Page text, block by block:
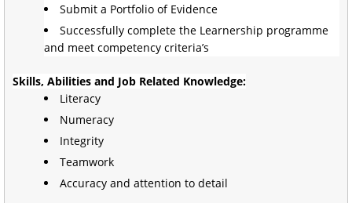
Submit a Portfolio of Evidence
Successfully complete the Learnership programme
and meet competency criteria’s
Skills, Abilities and Job Related Knowledge:
Literacy
Numeracy
Integrity
Teamwork
Accuracy and attention to detail